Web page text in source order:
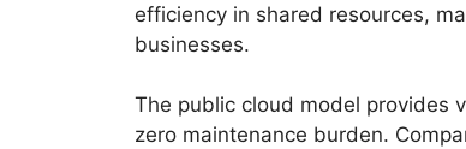
efficiency in shared resources,
businesses.
The public cloud model provides
zero maintenance burden.